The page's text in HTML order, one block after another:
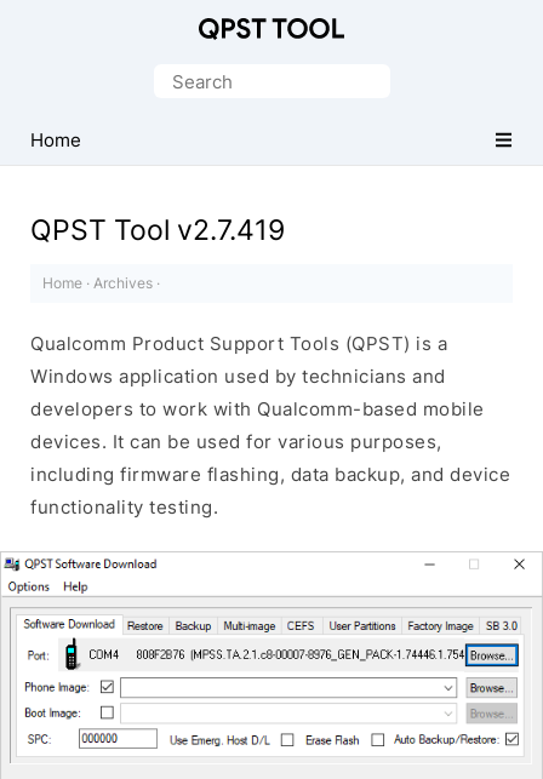
Tools
(QPST)
Search
Home
QPST Tool v2.7.419
Home · Archives ·
Qualcomm Product Support Tools (QPST) is a
Windows application used by technicians and
developers to work with Qualcomm-based mobile
devices. It can be used for various purposes,
including firmware flashing, data backup, and device
functionality testing.